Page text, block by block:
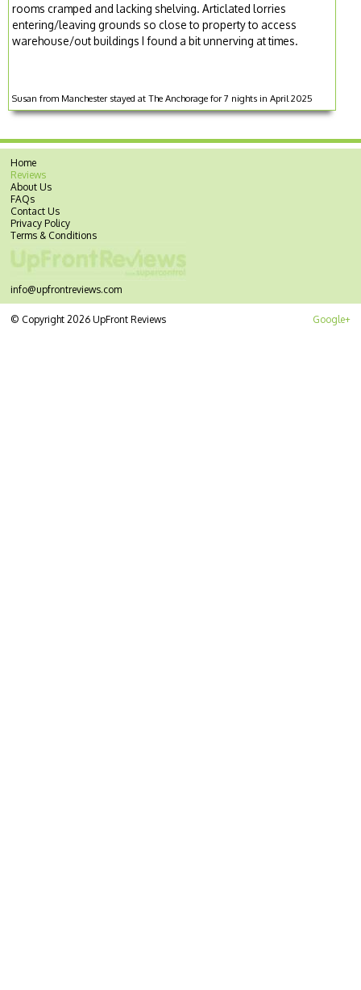
rooms cramped and lacking shelving. Articlated lorries
entering/leaving grounds so close to property to access
warehouse/out buildings I found a bit unnerving at times.
Susan from Manchester stayed at The Anchorage for 7 nights in April 2025
Home
Reviews
About Us
FAQs
Contact Us
Privacy Policy
Terms & Conditions
info@upfrontreviews.com
Google+
© Copyright 2026 UpFront Reviews